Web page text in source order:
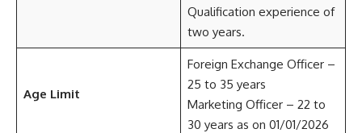
Qualification experience of
two years.
Age Limit
Foreign Exchange Officer –
25 to 35 years
Marketing Officer – 22 to
30 years as on 01/01/2026